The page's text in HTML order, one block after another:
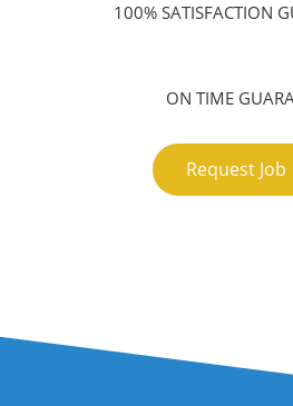
100% SATISFACTION
ON TIME
Request Job